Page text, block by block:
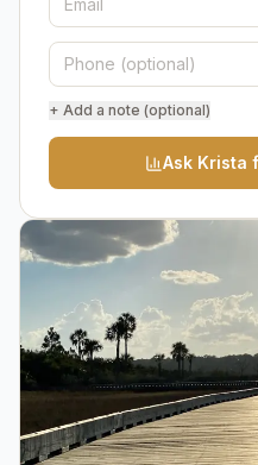
+ Add a note (optional)
Ask Krista